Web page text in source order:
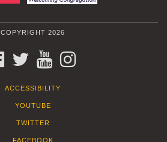
COPYRIGHT 2026
FACEBOOKTWITTERYOUTUBE
ACCESSIBILITY
YOUTUBE
TWITTER
FACEBOOK